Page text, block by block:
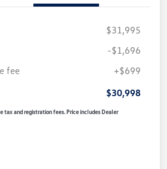
$31,995
-$1,696
fee
+$699
$30,998
tax and registration fees. Price includes Dealer